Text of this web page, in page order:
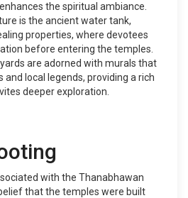
the spiritual ambiance.
is the ancient water tank,
properties, where devotees
before entering the temples.
are adorned with murals that
local legends, providing a rich
deeper exploration.
with the Thanabhawan
that the temples were built